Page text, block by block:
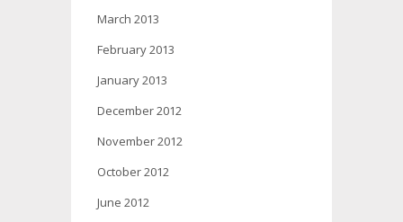
March 2013
February 2013
January 2013
December 2012
November 2012
October 2012
June 2012